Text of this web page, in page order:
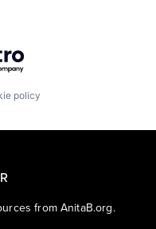
policy
from AnitaB.org.